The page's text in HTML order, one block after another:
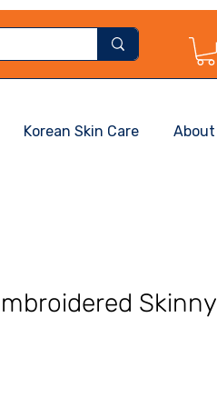
Korean Skin Care About
Skinny